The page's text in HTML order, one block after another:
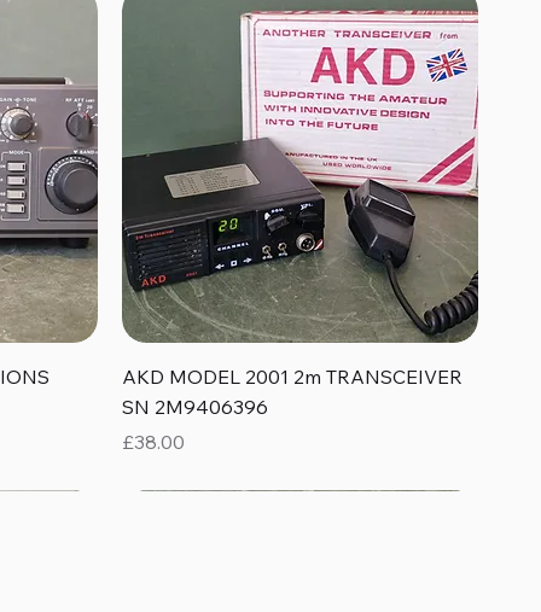
Quick View
AKD MODEL 2001 2m TRANSCEIVER
SN 2M9406396
Price
£38.00